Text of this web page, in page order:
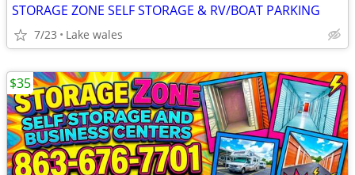
STORAGE ZONE SELF STORAGE & RV/BOAT PARKING
7/23 Lake wales
$35